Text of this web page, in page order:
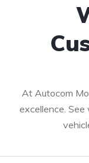
At Autocom
excellence.